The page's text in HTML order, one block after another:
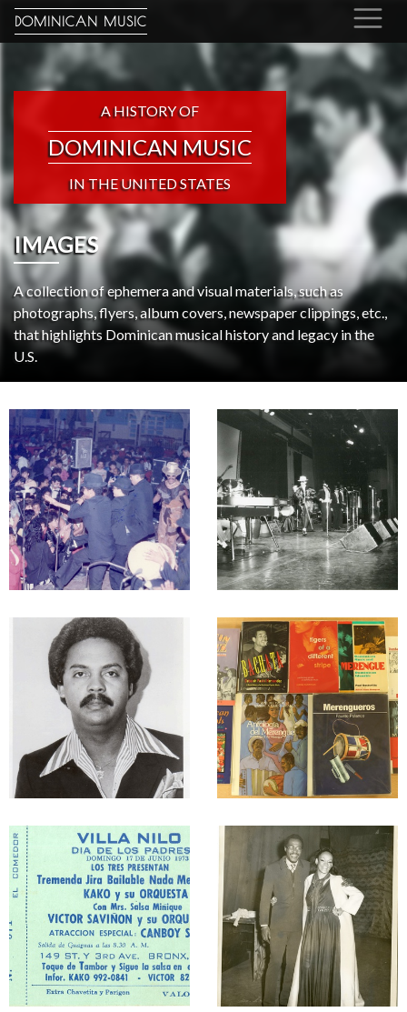
DOMINICAN MUSIC
A HISTORY OF
DOMINICAN MUSIC
IN THE UNITED STATES
IMAGES
A collection of ephemera and visual materials, such as
photographs, flyers, album covers, newspaper clippings, etc.,
that highlights Dominican musical history and legacy in the
U.S.